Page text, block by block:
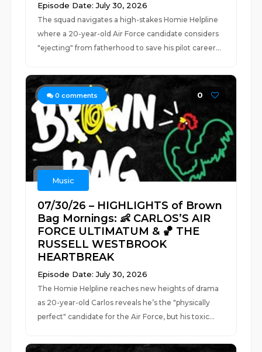
Episode Date: July 30, 2026
The squad navigates a high-stakes Homie Helpline
where a 20-year-old Air Force candidate considers
"ejecting" from fatherhood to save his pilot career...
0 comments 0
Music
07/30/26 – HIGHLIGHTS of Brown
Bag Mornings: 👶 CARLOS’S AIR
FORCE ULTIMATUM & 🏀 THE
RUSSELL WESTBROOK
HEARTBREAK
Episode Date: July 30, 2026
The Homie Helpline reaches new heights of drama
as 20-year-old Carlos reveals he’s the "physically
perfect" candidate for the Air Force, but his toxic...